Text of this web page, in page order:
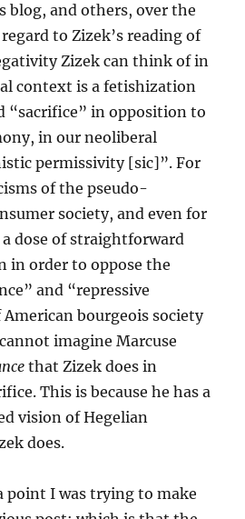
blog, and others, over the
to Zizek’s reading of
Zizek can think of in
context is a fetishization
“sacrifice” in opposition to
in our neoliberal
permissivity [sic]”. For
of the pseudo-
society, and even for
a dose of straightforward
in order to oppose the
and “repressive
bourgeois society
imagine Marcuse
that Zizek does in
This is because he has a
vision of Hegelian
does.
point I was trying to make